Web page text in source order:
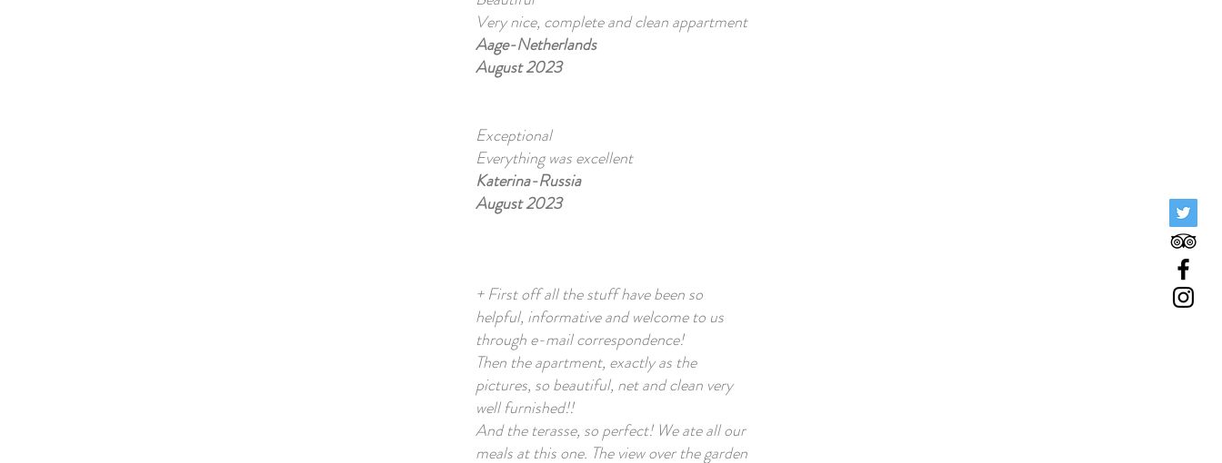
Very nice, complete and clean appartment
Aage-Netherlands
August 2023
Exceptional
Everything was excellent
Katerina-Russia
August 2023
+ First off all the stuff have been so
helpful, informative and welcome to us
through e-mail correspondence!
Then the apartment, exactly as the
pictures, so beautiful, net and clean very
well furnished!!
And the terasse, so perfect! We ate all our
meals at this one. The view over the garden